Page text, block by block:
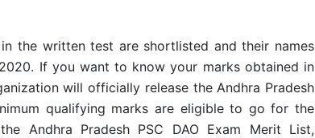
the written test are shortlisted and their names
If you want to know your marks obtained in
will officially release the Andhra Pradesh
qualifying marks are eligible to go for the
Andhra Pradesh PSC DAO Exam Merit List,